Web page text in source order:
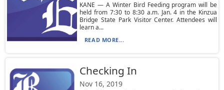
KANE — A Winter Bird Feeding program will be
held from 7:30 to 8:30 a.m. Jan. 4 in the Kinzua
Bridge State Park Visitor Center. Attendees will
learn a...
READ MORE...
Checking In
Nov 16, 2019